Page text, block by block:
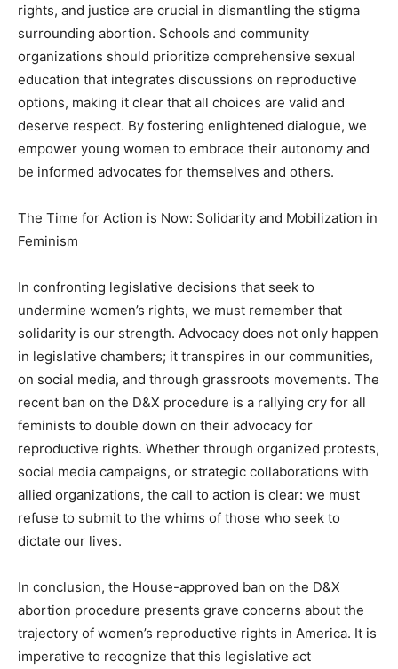
rights, and justice are crucial in dismantling the stigma
surrounding abortion. Schools and community
organizations should prioritize comprehensive sexual
education that integrates discussions on reproductive
options, making it clear that all choices are valid and
deserve respect. By fostering enlightened dialogue, we
empower young women to embrace their autonomy and
be informed advocates for themselves and others.
The Time for Action is Now: Solidarity and Mobilization in
Feminism
In confronting legislative decisions that seek to
undermine women’s rights, we must remember that
solidarity is our strength. Advocacy does not only happen
in legislative chambers; it transpires in our communities,
on social media, and through grassroots movements. The
recent ban on the D&X procedure is a rallying cry for all
feminists to double down on their advocacy for
reproductive rights. Whether through organized protests,
social media campaigns, or strategic collaborations with
allied organizations, the call to action is clear: we must
refuse to submit to the whims of those who seek to
dictate our lives.
In conclusion, the House-approved ban on the D&X
abortion procedure presents grave concerns about the
trajectory of women’s reproductive rights in America. It is
imperative to recognize that this legislative act